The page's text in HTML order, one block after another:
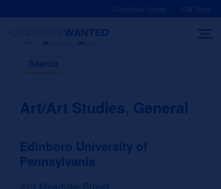
Contribute Today CW Store
Search
Art/Art Studies, General
Edinboro University of
Pennsylvania